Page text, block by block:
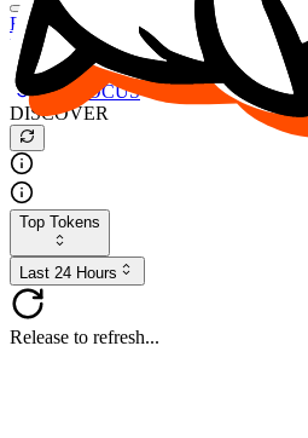
Buy $FOCUS
Buy $DESO
Create or Import Wallet
Buy $FOCUS
DISCOVER
Top Tokens
Last 24 Hours
Release to refresh...